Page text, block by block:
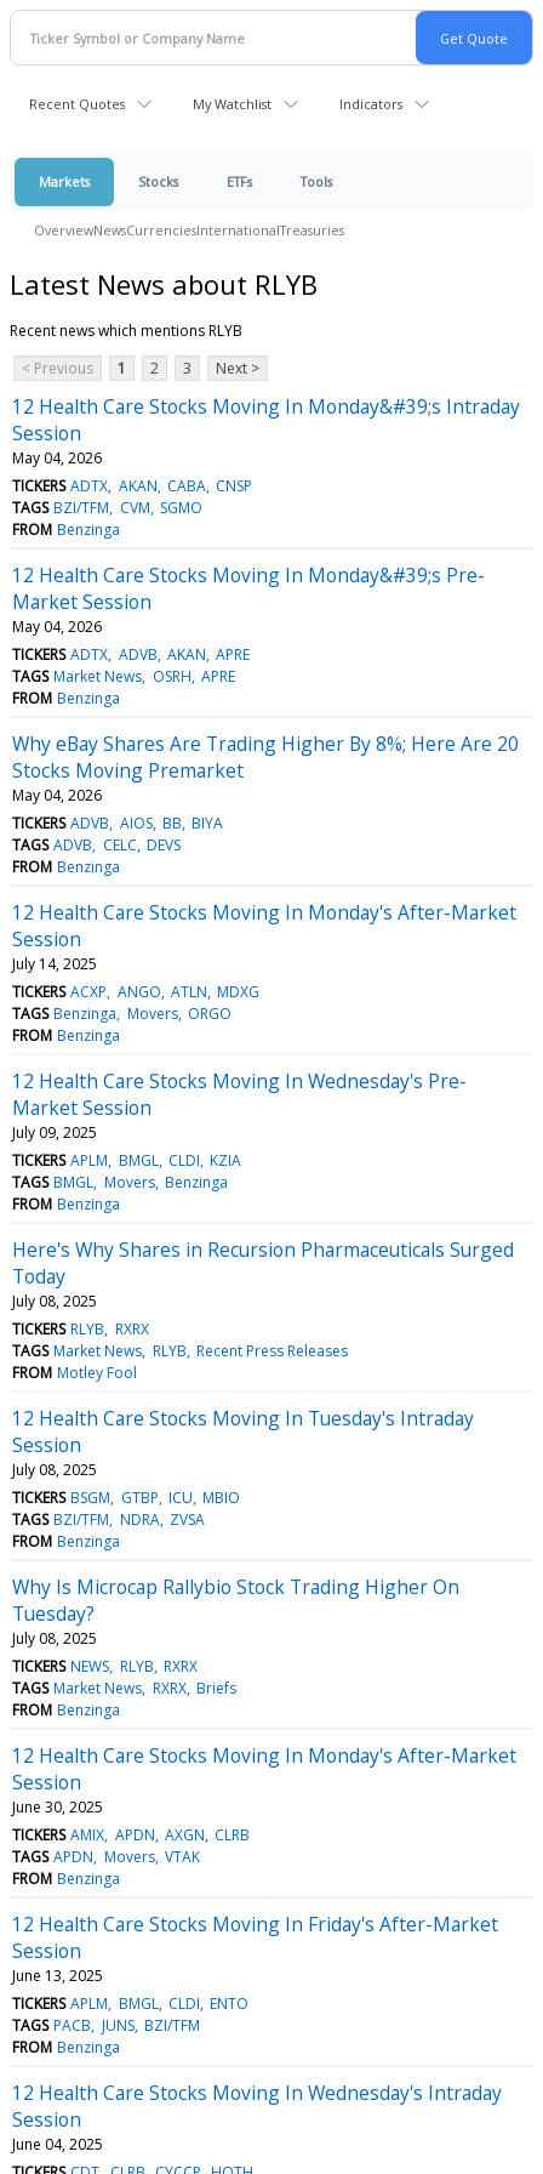
Recent Quotes My Watchlist Indicators
Markets Stocks ETFs Tools
OverviewNewsCurrenciesInternationalTreasuries
Latest News about RLYB
Recent news which mentions RLYB
< Previous
1 2 3 Next >
12 Health Care Stocks Moving In Monday&#39;s Intraday
Session
May 04, 2026
TICKERS ADTX AKAN CABA CNSP
TAGS BZI/TFM CVM SGMO
FROM Benzinga
12 Health Care Stocks Moving In Monday&#39;s Pre-
Market Session
May 04, 2026
TICKERS ADTX ADVB AKAN APRE
TAGS Market News OSRH APRE
FROM Benzinga
Why eBay Shares Are Trading Higher By 8%; Here Are 20
Stocks Moving Premarket
May 04, 2026
TICKERS ADVB AIOS BB BIYA
TAGS ADVB CELC DEVS
FROM Benzinga
12 Health Care Stocks Moving In Monday's After-Market
Session
July 14, 2025
TICKERS ACXP ANGO ATLN MDXG
TAGS Benzinga Movers ORGO
FROM Benzinga
12 Health Care Stocks Moving In Wednesday's Pre-
Market Session
July 09, 2025
TICKERS APLM BMGL CLDI KZIA
TAGS BMGL Movers Benzinga
FROM Benzinga
Here's Why Shares in Recursion Pharmaceuticals Surged
Today
July 08, 2025
TICKERS RLYB RXRX
TAGS Market News RLYB Recent Press Releases
FROM Motley Fool
12 Health Care Stocks Moving In Tuesday's Intraday
Session
July 08, 2025
TICKERS BSGM GTBP ICU MBIO
TAGS BZI/TFM NDRA ZVSA
FROM Benzinga
Why Is Microcap Rallybio Stock Trading Higher On
Tuesday?
July 08, 2025
TICKERS NEWS RLYB RXRX
TAGS Market News RXRX Briefs
FROM Benzinga
12 Health Care Stocks Moving In Monday's After-Market
Session
June 30, 2025
TICKERS AMIX APDN AXGN CLRB
TAGS APDN Movers VTAK
FROM Benzinga
12 Health Care Stocks Moving In Friday's After-Market
Session
June 13, 2025
TICKERS APLM BMGL CLDI ENTO
TAGS PACB JUNS BZI/TFM
FROM Benzinga
12 Health Care Stocks Moving In Wednesday's Intraday
Session
June 04, 2025